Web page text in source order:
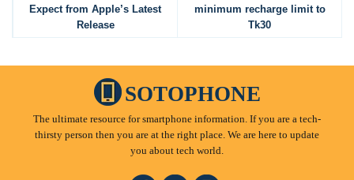
Expect from Apple’s Latest
Release
minimum recharge limit to
Tk30
SOTOPHONE
The ultimate resource for smartphone information. If you are a tech-
thirsty person then you are at the right place. We are here to update
you about tech world.